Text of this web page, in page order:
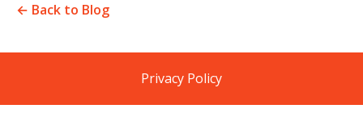
← Back to Blog
Privacy Policy